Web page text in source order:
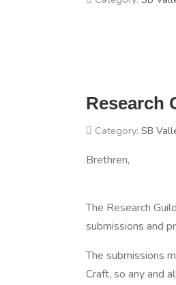
Research
Category: SB
Brethren,
The Research
submissions and
The submissions
Craft, so any and